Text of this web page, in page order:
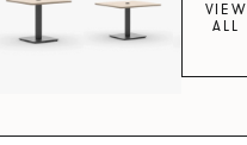
VIEW
ALL